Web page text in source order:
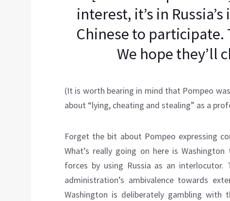
interest, it’s in
Chinese to participate.
We hope they’ll
(It is worth bearing in mind that Pompeo
about “lying, cheating and stealing” as a
Forget the bit about Pompeo expressing
What’s really going on here is
forces by using Russia as an
administration’s ambivalence towards
Washington is deliberately gambling